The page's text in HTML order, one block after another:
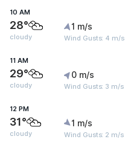
10 AM
28°
cloudy
1 m/s
Wind Gusts: 4 m/s
11 AM
29°
cloudy
0 m/s
Wind Gusts: 3 m/s
12 PM
31°
cloudy
1 m/s
Wind Gusts: 2 m/s